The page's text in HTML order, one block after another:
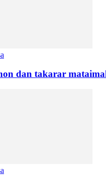
dan takarar